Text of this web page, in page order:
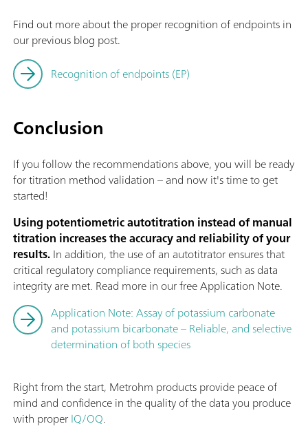
Find out more about the proper recognition of endpoints in
our previous blog post.
Recognition of endpoints (EP)
Conclusion
If you follow the recommendations above, you will be ready
for titration method validation – and now it's time to get
started!
Using potentiometric autotitration instead of manual
titration increases the accuracy and reliability of your
results.In addition, the use of an autotitrator ensures that
critical regulatory compliance requirements, such as data
integrity are met. Read more in our free Application Note.
Application Note: Assay of potassium carbonate
and potassium bicarbonate – Reliable, and selective
determination of both species
Right from the start, Metrohm products provide peace of
mind and confidence in the quality of the data you produce
with properIQ/OQ.